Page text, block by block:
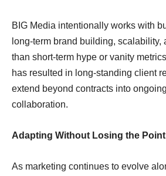
BIG Media intentionally works with
long-term brand building, scalability,
than short-term hype or vanity
has resulted in long-standing client
extend beyond contracts into
collaboration.
Adapting Without Losing the Point
As marketing continues to evolve